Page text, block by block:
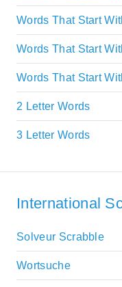
Words That Start
Words That Start
Words That Start
2 Letter Words
3 Letter Words
International
Solveur Scrabble
Wortsuche